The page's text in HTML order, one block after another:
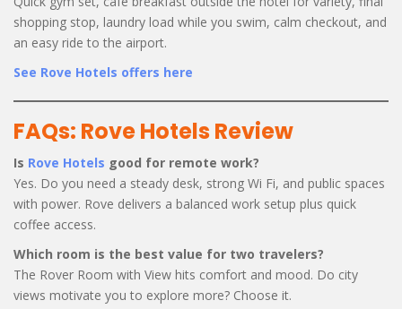
shopping stop, laundry load while you swim, calm checkout, and
an easy ride to the airport.
See Rove Hotels offers here
FAQs: Rove Hotels Review
Is Rove Hotels good for remote work?
Yes. Do you need a steady desk, strong Wi Fi, and public spaces
with power. Rove delivers a balanced work setup plus quick
coffee access.
Which room is the best value for two travelers?
The Rover Room with View hits comfort and mood. Do city
views motivate you to explore more? Choose it.